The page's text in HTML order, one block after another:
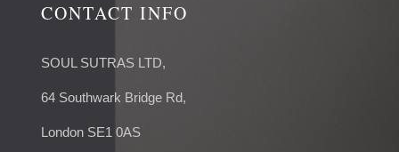
CONTACT INFO
SOUL SUTRAS LTD,
64 Southwark Bridge Rd,
London SE1 0AS